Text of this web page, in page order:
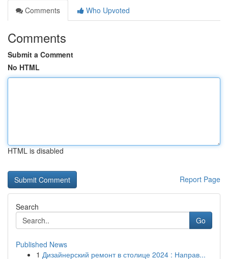
Comments
Who Upvoted
Comments
Submit a Comment
No HTML
HTML is disabled
Report Page
Search
Go
Published News
1 Дизайнерский ремонт в столице 2024 : Направ...